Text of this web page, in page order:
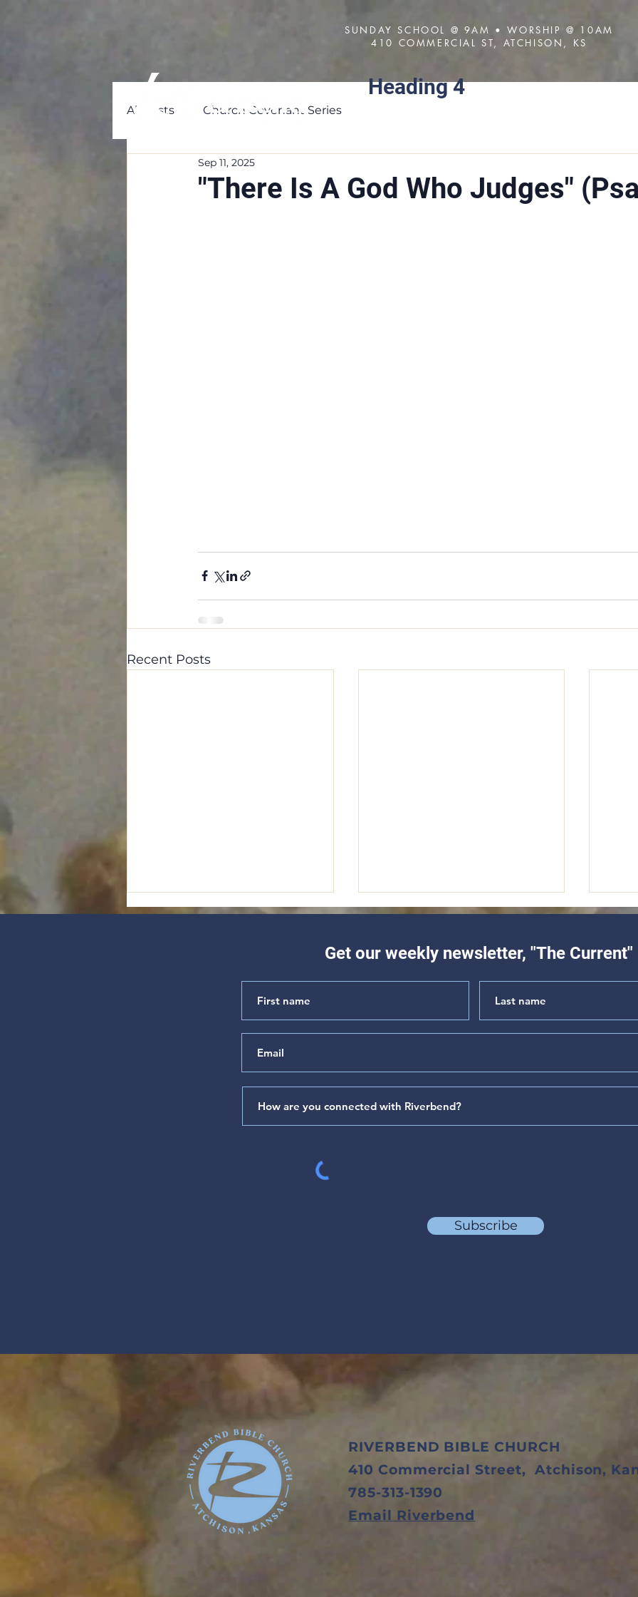
SUNDAY SCHOOL @ 9AM • WORSHIP @ 10AM
410 COMMERCIAL ST, ATCHISON, KS
Heading 4
All Posts Church Covenant Series
"There Is A God Who Judges"
Sep 11, 2025
Recent Posts
"Satisfied with the Goodness
of Your House" (Psalm 65)
"Hear My Complaint" (Psalm
"The
Get our weekly newsletter, "The Current"
Subscribe
RIVERBEND BIBLE CHURCH
410 Commercial Street, Atchison,
785-313-1390
Email Riverbend